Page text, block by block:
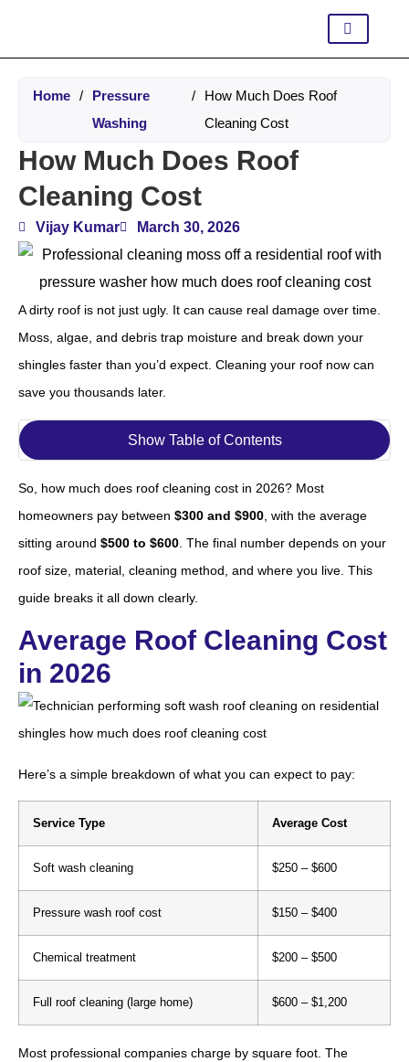
Home /
Pressure
Washing
/
How Much Does Roof
Cleaning Cost
How Much Does Roof
Cleaning Cost
Vijay Kumar March 30, 2026
A dirty roof is not just ugly. It can cause real damage over time.
Moss, algae, and debris trap moisture and break down your
shingles faster than you’d expect. Cleaning your roof now can
save you thousands later.
Show Table of Contents
So, how much does roof cleaning cost in 2026? Most
homeowners pay between $300 and $900 , with the average
sitting around $500 to $600 . The final number depends on your
roof size, material, cleaning method, and where you live. This
guide breaks it all down clearly.
Average Roof Cleaning Cost
in 2026
Here’s a simple breakdown of what you can expect to pay:
Service Type Average Cost
Soft wash cleaning $250 – $600
Pressure wash roof cost $150 – $400
Chemical treatment $200 – $500
Full roof cleaning (large home) $600 – $1,200
Most professional companies charge by square foot. The